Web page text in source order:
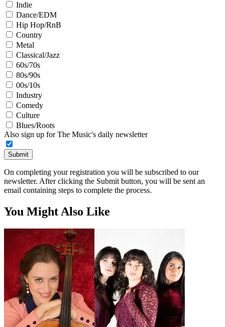
Indie
Dance/EDM
Hip Hop/RnB
Country
Metal
Classical/Jazz
60s/70s
80s/90s
00s/10s
Industry
Comedy
Culture
Blues/Roots
Also sign up for The Music's daily newsletter
Submit
On completing your registration you will be subscribed to our
newsletter. After clicking the Submit button, you will be sent an
email containing steps to complete the process.
You Might Also Like